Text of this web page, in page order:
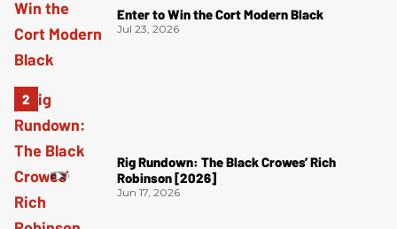
Enter to Win the Cort Modern Black
Jul 23, 2026
Rig Rundown: The Black Crowes’ Rich
Robinson [2026]
Jun 17, 2026